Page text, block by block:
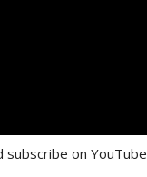
subscribe on YouTube